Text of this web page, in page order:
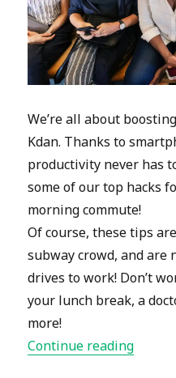
We’re all about
Kdan. Thanks to
productivity never has
some of our top hacks
morning commute!
Of course, these tips
subway crowd, and are
drives to work! Don’t
your lunch break, a
more!
Continue reading“19